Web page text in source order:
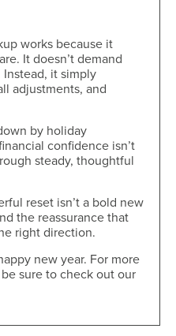
works because it
It doesn’t demand
it simply
adjustments, and
by holiday
confidence isn’t
steady, thoughtful
reset isn’t a bold new
the reassurance that
right direction.
new year. For more
sure to check out our